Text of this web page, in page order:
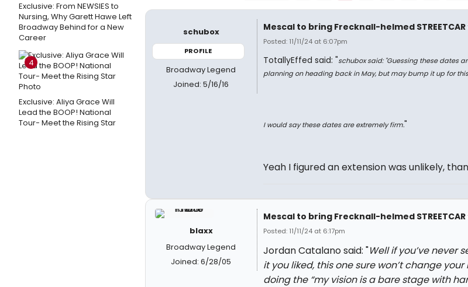
Exclusive: From NEWSIES to
Nursing, Why Garett Hawe Left
Broadway Behind for a New
Career
4
Exclusive: Aliya Grace Will
Lead the BOOP! National
Tour- Meet the Rising Star
schubox
PROFILE
Broadway Legend
Joined: 5/16/16
Mescal to bring Frecknall-helmed
Posted: 11/11/24 at 6:07pm
TotallyEffed said: "schubox said: "Guessing these dates
planning on heading back in May, but may bump it up for this
I would say these dates areextremelyfirm."
Yeah I figured an extension was unlikely,
blaxx
Broadway Legend
Joined: 6/28/05
Mescal to bring Frecknall-helmed
Posted: 11/11/24 at 6:17pm
Jordan Catalano said: "Well if you’ve never
it you liked, this one sure won’t change your
doing the “my vision is a bare stage with